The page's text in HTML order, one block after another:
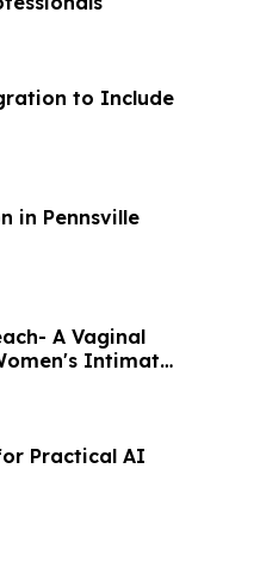
to Include
in Pennsville
A Vaginal
Intimate
Practical AI